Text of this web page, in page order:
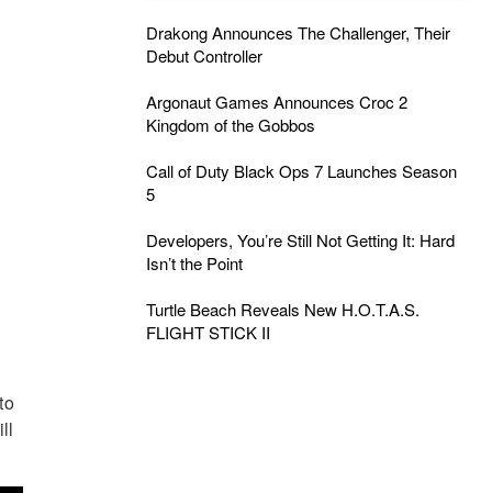
Drakong Announces The Challenger, Their
Debut Controller
Argonaut Games Announces Croc 2
Kingdom of the Gobbos
Call of Duty Black Ops 7 Launches Season
5
Developers, You’re Still Not Getting It: Hard
Isn’t the Point
Turtle Beach Reveals New H.O.T.A.S.
FLIGHT STICK II